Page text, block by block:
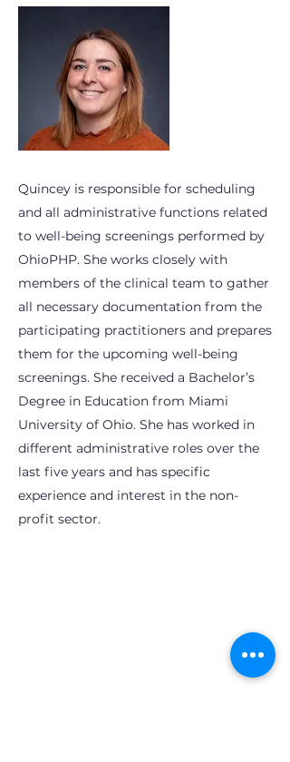
Quincey is responsible for scheduling
and all administrative functions related
to well-being screenings performed by
OhioPHP. She works closely with
members of the clinical team to gather
all necessary documentation from the
participating practitioners and prepares
them for the upcoming well-being
screenings. She received a Bachelor’s
Degree in Education from Miami
University of Ohio. She has worked in
different administrative roles over the
last five years and has specific
experience and interest in the non-
profit sector.
Join OhioPHP Quarterly for the lastest tips